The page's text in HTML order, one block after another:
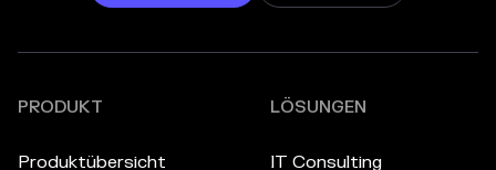
PRODUKT
Produktübersicht
LÖSUNGEN
IT Consulting